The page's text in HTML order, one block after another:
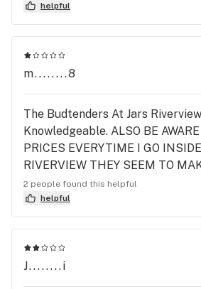
helpful
m........8
The Budtenders At Jars
Knowledgeable. ALSO BE
PRICES EVERYTIME I GO
RIVERVIEW THEY SEEM TO
OWN PRICES DEPENDING ON
IM VERY DISAPPOINTED In
BACK.
2 people found this helpful
helpful
J........i